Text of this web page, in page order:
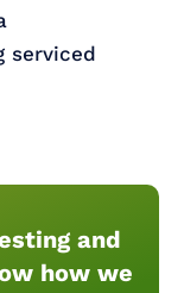
serviced
and
how we